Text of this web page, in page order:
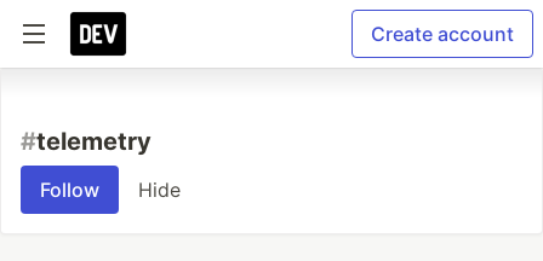
Create account
#telemetry
Follow Hide